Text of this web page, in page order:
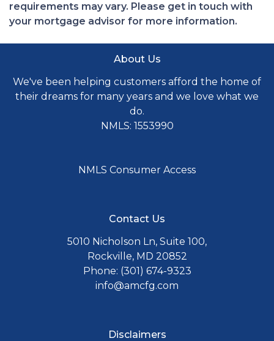
requirements may vary. Please get in touch with
your mortgage advisor for more information.
About Us
We've been helping customers afford the home of
their dreams for many years and we love what we
do.
NMLS: 1553990
NMLS Consumer Access
Contact Us
5010 Nicholson Ln, Suite 100,
Rockville, MD 20852
Phone: (301) 674-9323
info@amcfg.com
Disclaimers